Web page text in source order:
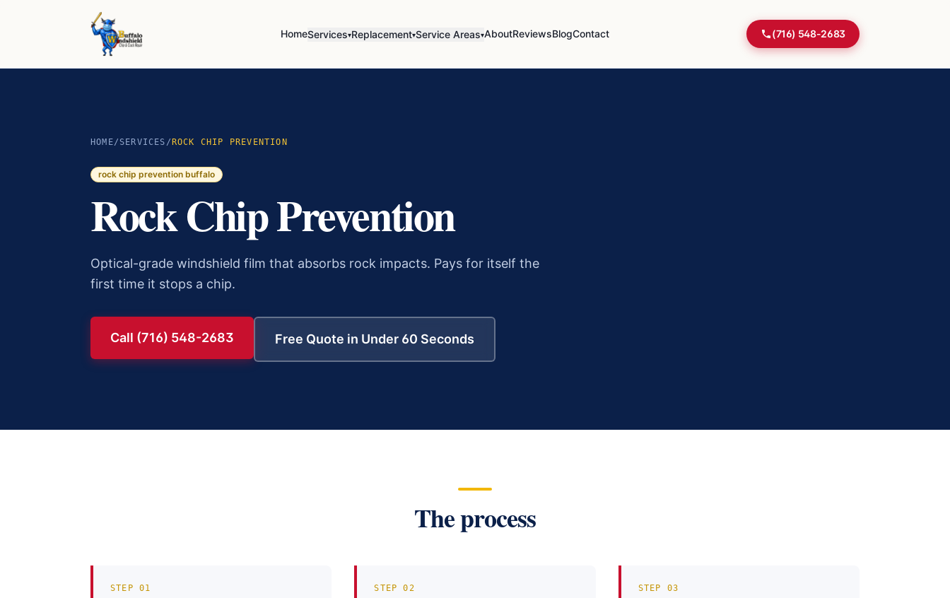
HomeServices▾Replacement▾Service Areas▾AboutReviewsBlogContact (716) 548-2683
HOME/ SERVICES / ROCK CHIP PREVENTION
rock chip prevention buffalo
Rock Chip Prevention
Optical-grade windshield film that absorbs rock impacts. Pays for itself the
first time it stops a chip.
Call (716) 548-2683 Free Quote in Under 60 Seconds
The process
STEP 01 STEP02 STEP 03